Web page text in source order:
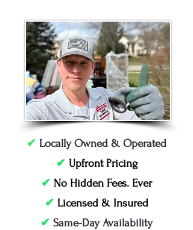
✔ Locally Owned & Operated
✔ Upfront Pricing
✔ No Hidden Fees. Ever
✔ Licensed & Insured
✔ Same-Day Availability